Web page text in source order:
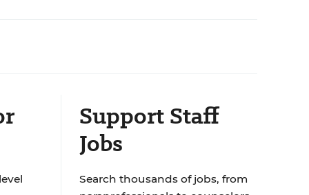
Support Staff
Jobs
Search thousands of jobs, from